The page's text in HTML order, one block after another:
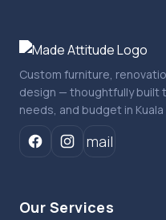
Custom furniture,
design — thoughtfully built
needs, and budget in Kuala
mail
Our Services